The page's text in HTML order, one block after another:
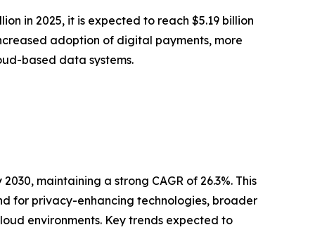
in 2025, it is expected to reach $5.19 billion
adoption of digital payments, more
based data systems.
maintaining a strong CAGR of 26.3%. This
for privacy-enhancing technologies, broader
environments. Key trends expected to